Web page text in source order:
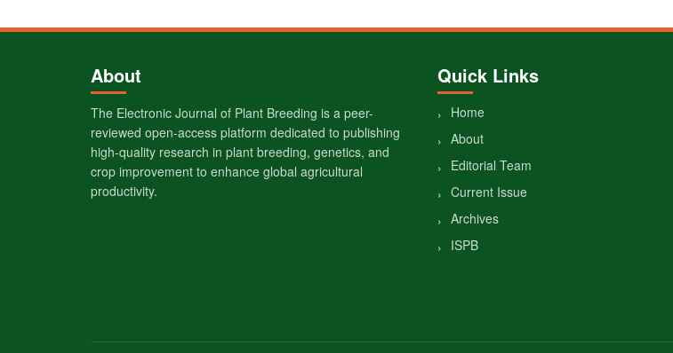
About
The Electronic Journal of Plant Breeding is a peer-
reviewed open-access platform dedicated to publishing
high-quality research in plant breeding, genetics, and
crop improvement to enhance global agricultural
productivity.
Quick Links
Home
About
Editorial Team
Current Issue
Archives
ISPB